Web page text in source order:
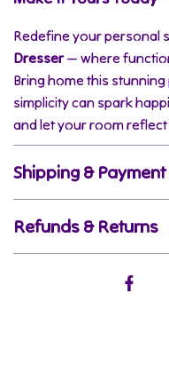
Redefine your personal
Dresser— where
Bring home this
simplicity can spark
and let your room
Shipping & Payment
Refunds & Returns